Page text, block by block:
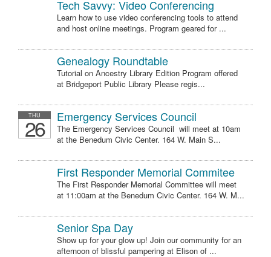
Tech Savvy: Video Conferencing
Learn how to use video conferencing tools to attend
and host online meetings. Program geared for ...
Genealogy Roundtable
Tutorial on Ancestry Library Edition Program offered
at Bridgeport Public Library Please regis...
THU
26 Emergency Services Council
The Emergency Services Council will meet at 10am
at the Benedum Civic Center. 164 W. Main S...
First Responder Memorial Commitee
The First Responder Memorial Committee will meet
at 11:00am at the Benedum Civic Center. 164 W. M...
Senior Spa Day
Show up for your glow up! Join our community for an
afternoon of blissful pampering at Elison of ...